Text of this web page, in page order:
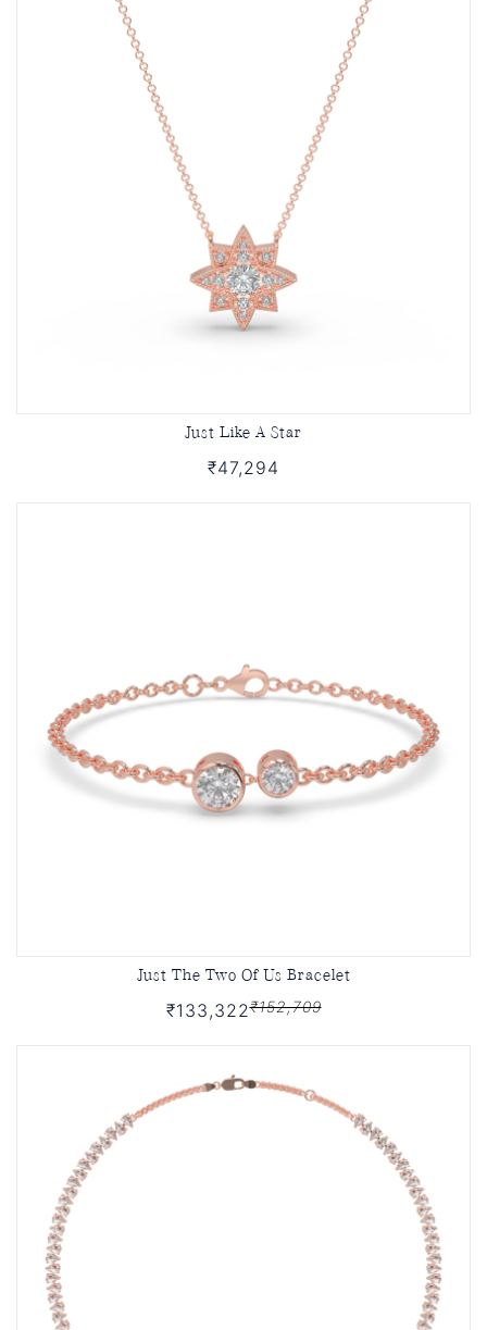
Just Like A Star
₹47,294
Just The Two Of Us Bracelet
₹133,322₹152,709